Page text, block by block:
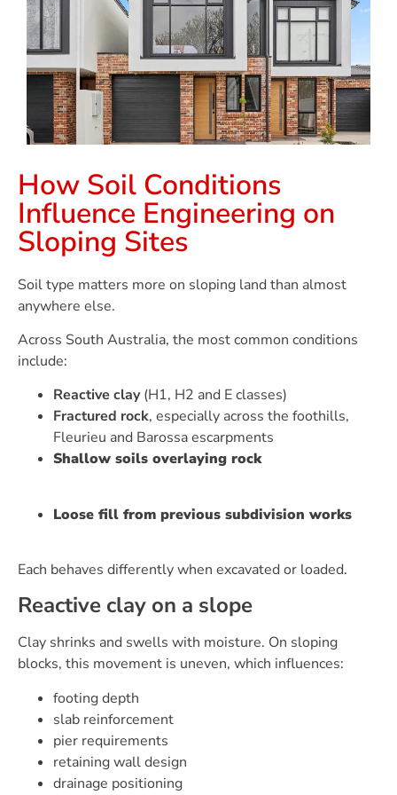
How Soil Conditions
Influence Engineering on
Sloping Sites
Soil type matters more on sloping land than almost
anywhere else.
Across South Australia, the most common conditions
include:
Reactive clay(H1, H2 and E classes)
Fractured rock, especially across the foothills,
Fleurieu and Barossa escarpments
Shallow soils overlaying rock
Loose fill from previous subdivision works
Each behaves differently when excavated or loaded.
Reactive clay on a slope
Clay shrinks and swells with moisture. On sloping
blocks, this movement is uneven, which influences:
footing depth
slab reinforcement
pier requirements
retaining wall design
drainage positioning